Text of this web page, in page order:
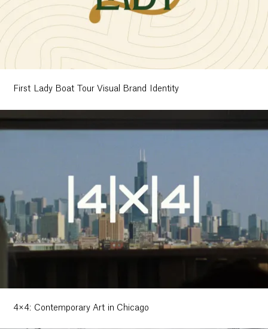
First Lady Boat Tour Visual Brand Identity
4×4: Contemporary Art in Chicago